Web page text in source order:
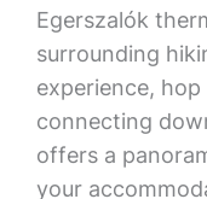
Egerszalók
surrounding
experience,
connecting
offers a
your